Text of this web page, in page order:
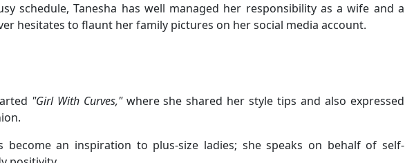
schedule, Tanesha has well managed her responsibility as a wife and a
hesitates to flaunt her family pictures on her social media account.
"Girl With Curves," where she shared her style tips and also expressed
become an inspiration to plus-size ladies; she speaks on behalf of self-